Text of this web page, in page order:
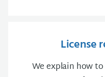
License
We explain how